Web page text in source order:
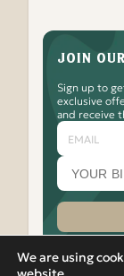
JOIN
Sign up to
exclusive
and receive
Email
Your
birthday
month
(optional)
Please
We are using